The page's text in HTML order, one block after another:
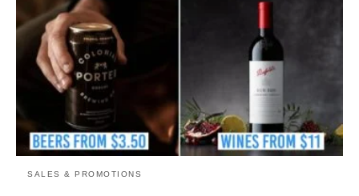
SALES & PROMOTIONS